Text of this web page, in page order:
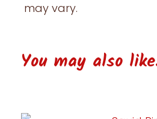
may vary.
You may also